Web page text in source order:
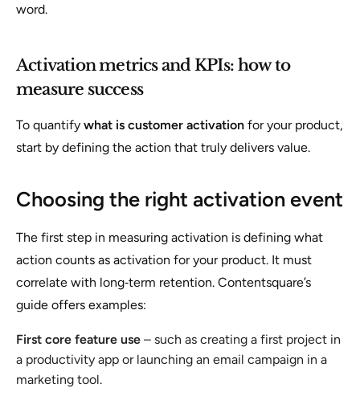
word.
Activation metrics and KPIs: how to
measure success
To quantify what is customer activation for your product,
start by defining the action that truly delivers value.
Choosing the right activation event
The first step in measuring activation is defining what
action counts as activation for your product. It must
correlate with long‑term retention. Contentsquare’s
guide offers examples:
First core feature use – such as creating a first project in
a productivity app or launching an email campaign in a
marketing tool.